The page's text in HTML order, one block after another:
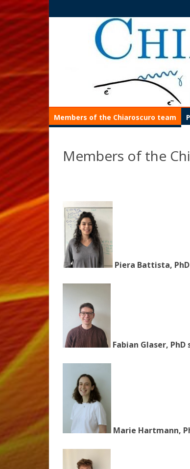
Members of the Chiaroscuro team
Members of the
Piera Battista,
Fabian Glaser,
Marie Hartmann,